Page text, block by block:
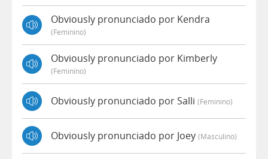
Obviously pronunciado por Kendra
(feminino)
Obviously pronunciado por Kimberly
(feminino)
Obviously pronunciado por Salli (feminino)
Obviously pronunciado por Joey (masculino)